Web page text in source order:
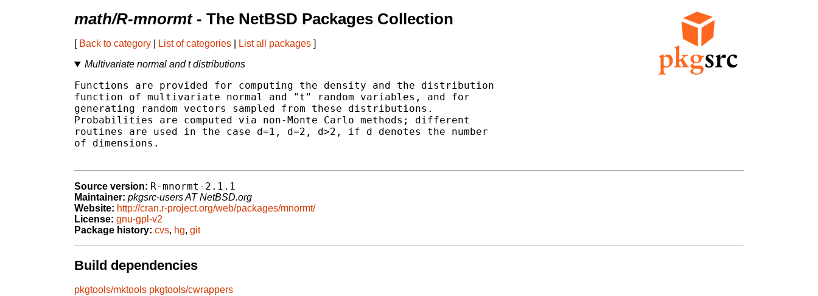
math/R-mnormt- The NetBSD Packages Collection
[ Back to category List of categories List all packages ]
Multivariate normal and t distributions
Functions are provided for computing the density and the distribution
function of multivariate normal and "t" random variables, and for
generating random vectors sampled from these distributions.
Probabilities are computed via non-Monte Carlo methods; different
routines are used in the case d=1, d=2, d>2, if d denotes the number
of dimensions.
Source version: R-mnormt-2.1.1
Maintainer: pkgsrc-users AT NetBSD.org
Website: http://cran.r-project.org/web/packages/mnormt/
License: gnu-gpl-v2
Package history: cvs, hg, git
Build dependencies
pkgtools/mktools pkgtools/cwrappers